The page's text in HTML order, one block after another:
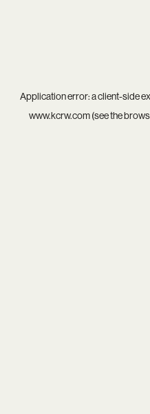
Application error: aclient-side
www.kcrw.com(see the